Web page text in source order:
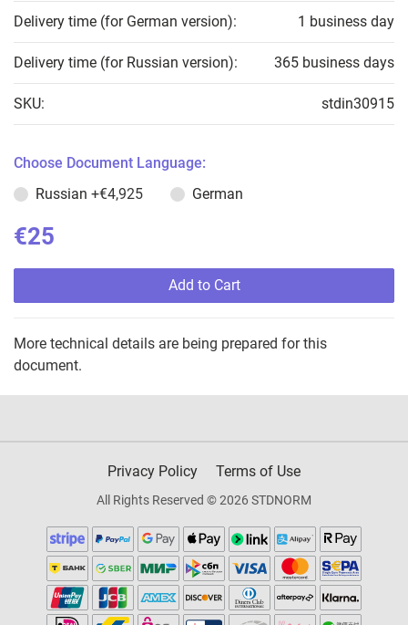
Delivery time (for German version): 1 business day
Delivery time (for Russian version): 365 business days
SKU: stdin30915
Choose Document Language:
Russian +€4,925 German
€25
Add to Cart
More technical details are being prepared for this
document.
Privacy Policy Terms of Use
All Rights Reserved © 2026 STDNORM